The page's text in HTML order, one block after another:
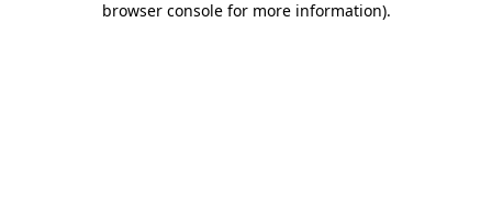
browser console for more information).